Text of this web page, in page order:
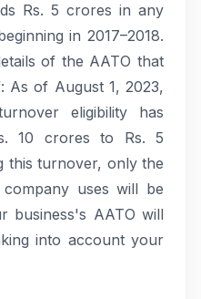
Rs. 5 crores in any
in 2017–2018.
of the AATO that
As of August 1, 2023,
eligibility has
10 crores to Rs. 5
this turnover, only the
uses will be
business's AATO will
into account your